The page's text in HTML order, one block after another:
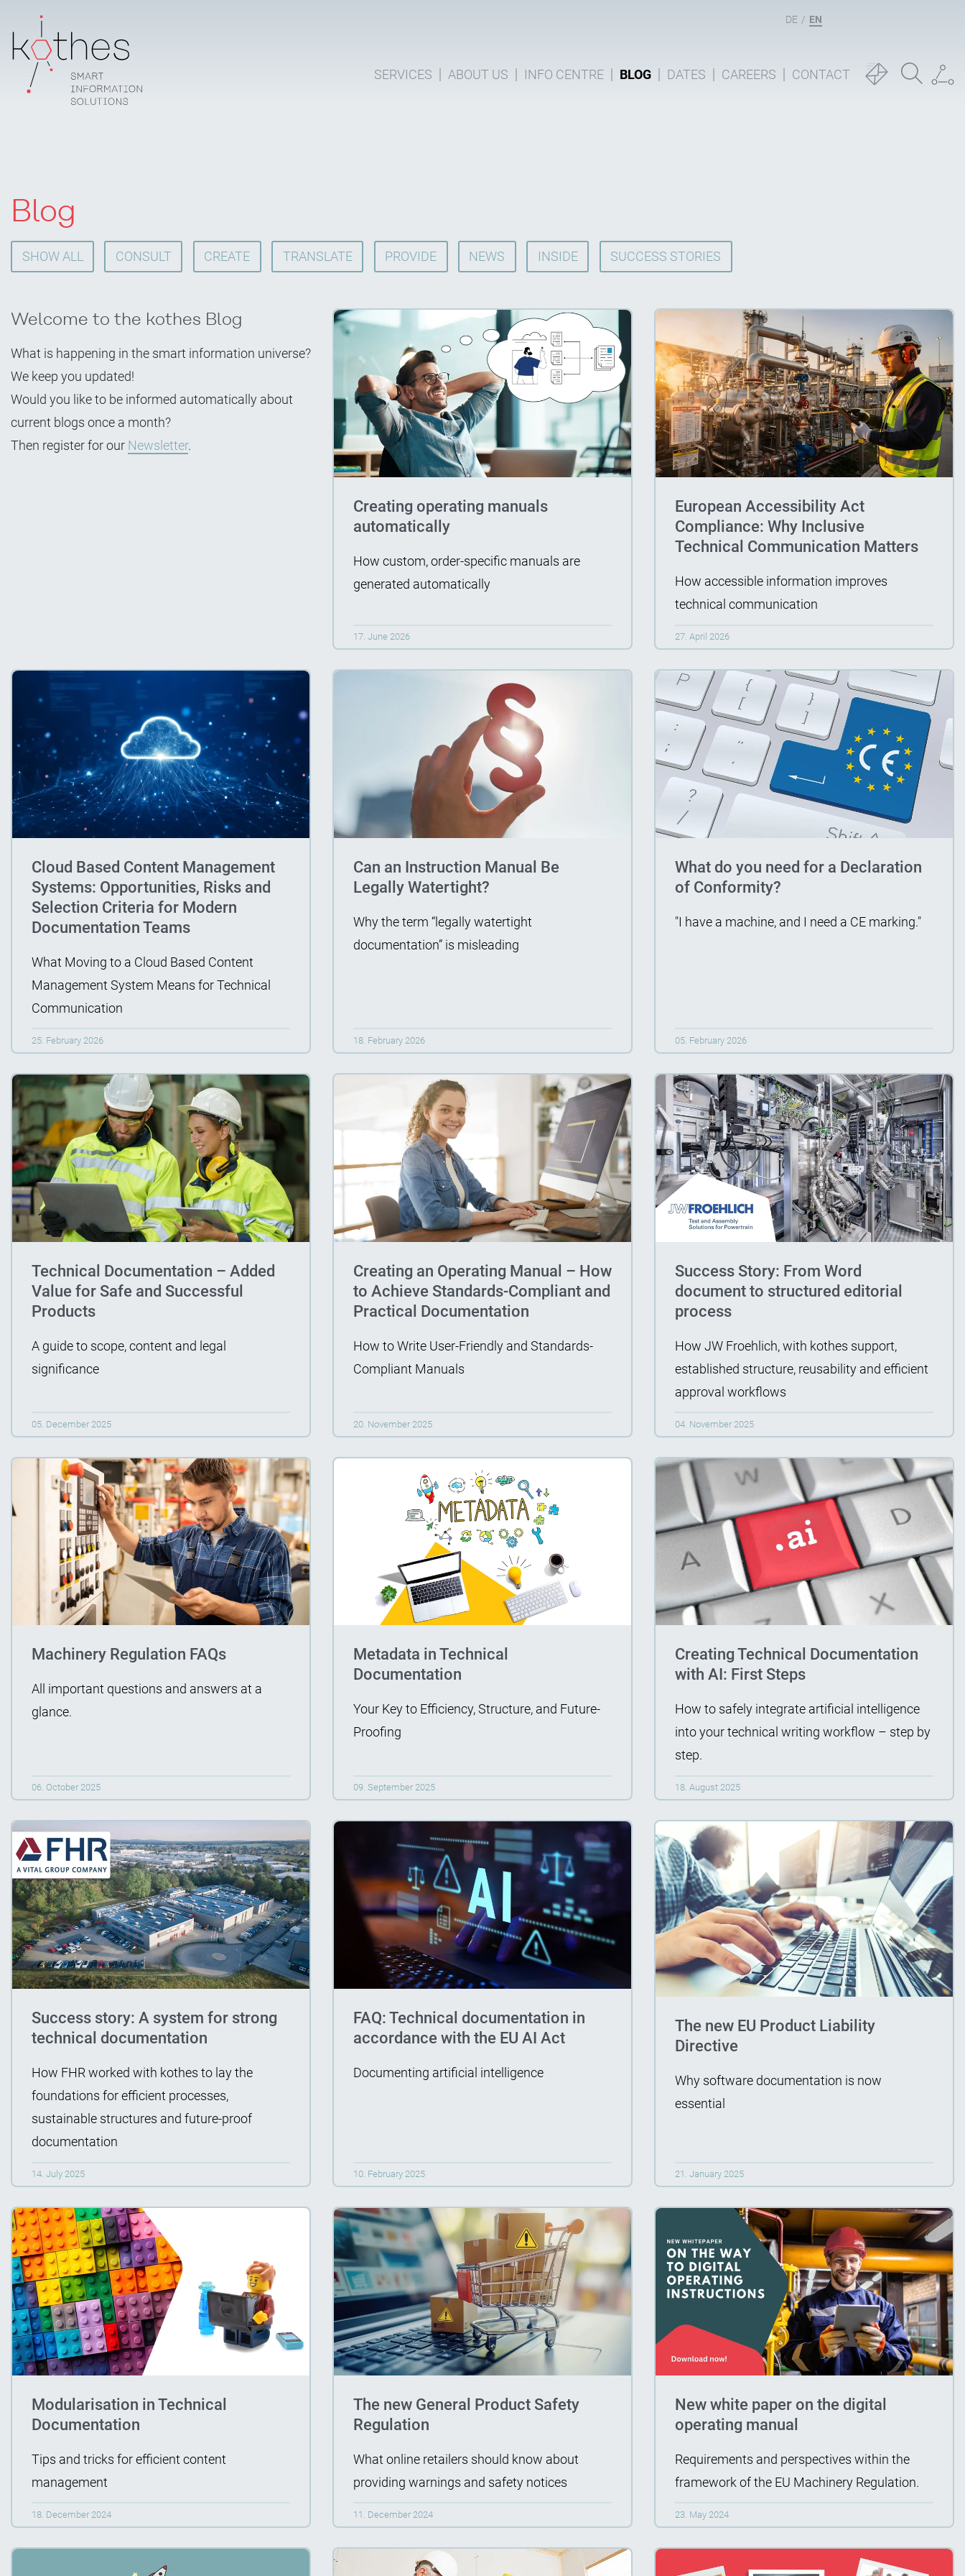
DE EN
SERVICES ABOUT US INFO CENTRE BLOG DATES CAREERS CONTACT
Blog
SHOW ALL CONSULT CREATE TRANSLATE PROVIDE NEWS INSIDE SUCCESS STORIES
Welcome to the kothes Blog
What is happening in the smart information universe?
We keep you updated!
Would you like to be informed automatically about
current blogs once a month?
Then register for our Newsletter.
Creating operating manuals
automatically
How custom, order-specific manuals are
generated automatically
17. June 2026
European Accessibility Act
Compliance: Why Inclusive
Technical Communication Matters
How accessible information improves
technical communication
27. April 2026
Cloud Based Content Management
Systems: Opportunities, Risks and
Selection Criteria for Modern
Documentation Teams
What Moving to a Cloud Based Content
Management System Means for Technical
Communication
25. February 2026
Can an Instruction Manual Be
Legally Watertight?
Why the term “legally watertight
documentation” is misleading
18. February 2026
What do you need for a Declaration
of Conformity?
"I have a machine, and I need a CE marking."
05. February 2026
Technical Documentation – Added
Value for Safe and Successful
Products
A guide to scope, content and legal
significance
05. December 2025
Creating an Operating Manual – How
to Achieve Standards-Compliant and
Practical Documentation
How to Write User-Friendly and Standards-
Compliant Manuals
20. November 2025
Success Story: From Word
document to structured editorial
process
How JW Froehlich, with kothes support,
established structure, reusability and efficient
approval workflows
04. November 2025
Machinery Regulation FAQs
All important questions and answers at a
glance.
06. October 2025
Metadata in Technical
Documentation
Your Key to Efficiency, Structure, and Future-
Proofing
09. September 2025
Creating Technical Documentation
with AI: First Steps
How to safely integrate artificial intelligence
into your technical writing workflow – step by
step.
18. August 2025
Success story: A system for strong
technical documentation
How FHR worked with kothes to lay the
foundations for efficient processes,
sustainable structures and future-proof
documentation
14. July 2025
FAQ: Technical documentation in
accordance with the EU AI Act
Documenting artificial intelligence
10. February 2025
The new EU Product Liability
Directive
Why software documentation is now
essential
21. January 2025
Modularisation in Technical
Documentation
Tips and tricks for efficient content
management
18. December 2024
The new General Product Safety
Regulation
What online retailers should know about
providing warnings and safety notices
11. December 2024
New white paper on the digital
operating manual
Requirements and perspectives within the
framework of the EU Machinery Regulation.
23. May 2024